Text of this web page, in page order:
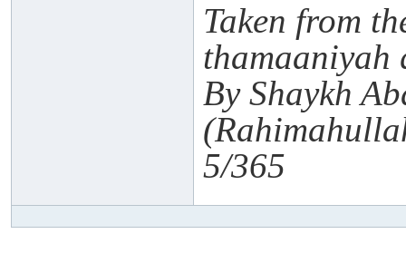
Taken from
thamaaniyah
By Shaykh
5/365